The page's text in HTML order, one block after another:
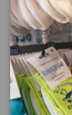
TPU: A plastic
transparency,
free, and non-
SUSTAINABILITY
PVC,
PFC-free